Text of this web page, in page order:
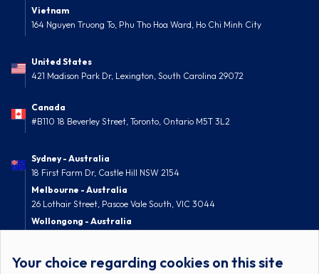
Vietnam
164 Nguyen Truong To, Phu Tho Hoa Ward, Ho Chi Minh City
United States
421 Madison Park Dr, Lexington, South Carolina 29072
Canada
#B110 18 Beverley Street, Toronto, Ontario M5T 3L2
Sydney - Australia
18 First Farm Dr, Castle Hill NSW 2154
Melbourne - Australia
26 Lothair Street, Pascoe Vale South, VIC 3044
Wollongong - Australia
Your choice regarding cookies on this site